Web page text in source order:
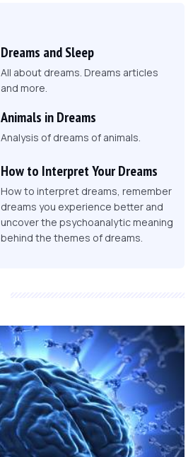
Dreams and Sleep
All about dreams. Dreams articles
and more.
Animals in Dreams
Analysis of dreams of animals.
How to Interpret Your Dreams
How to interpret dreams, remember
dreams you experience better and
uncover the psychoanalytic meaning
behind the themes of dreams.